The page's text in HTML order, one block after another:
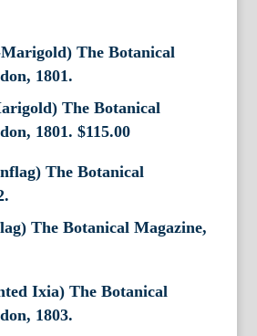
The Botanical
1801. $115.00
The Botanical Magazine,